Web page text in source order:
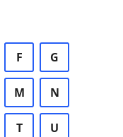
F G
M N
T U